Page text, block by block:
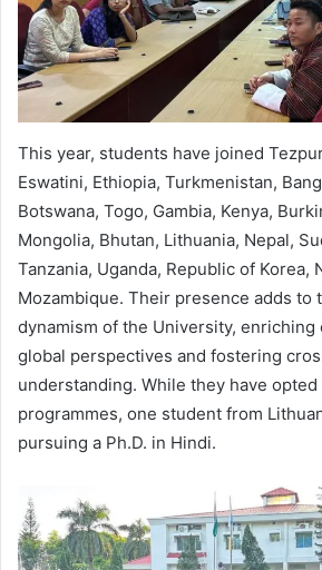
This year, students have joined
Eswatini, Ethiopia, Turkmenistan,
Botswana, Togo, Gambia, Kenya,
Mongolia, Bhutan, Lithuania, Nepal,
Tanzania, Uganda, Republic of Korea,
Mozambique. Their presence adds to
dynamism of the University, enriching
global perspectives and fostering
understanding. While they have
programmes, one student from
pursuing a Ph.D. in Hindi.